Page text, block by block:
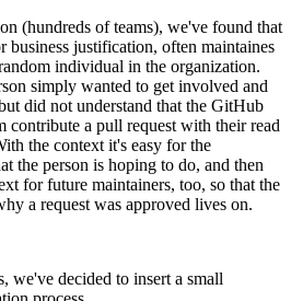
(hundreds of teams), we've found that
business justification, often maintaines
individual in the organization.
simply wanted to get involved and
did not understand that the GitHub
a pull request with their read
the context it's easy for the
the person is hoping to do, and then
for future maintainers, too, so that the
a request was approved lives on.
we've decided to insert a small